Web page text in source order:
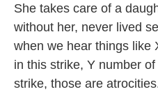
She takes care of a
without her, never lived
when we hear things like
in this strike, Y number
strike, those are